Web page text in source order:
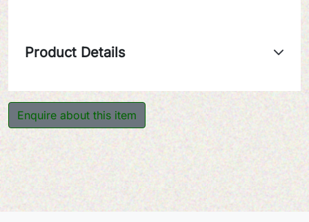
Product Details
Enquire about this item